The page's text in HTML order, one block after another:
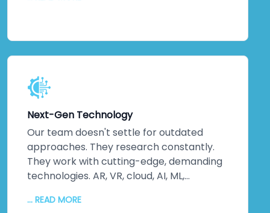
advantages that matter, enhanced brand
reputation, new partnerships, and
improved profitability. We don't just
implement solutions. We unlock potential
you didn't know existed. Miracles in
business? They happen when innovation
drives every decision.
Next-Gen Technology
Our team doesn't settle for outdated
approaches. They research constantly.
They work with cutting-edge, demanding
technologies. AR, VR, cloud, AI, ML,
—we stay ahead of the curve so you don't
... READ MORE